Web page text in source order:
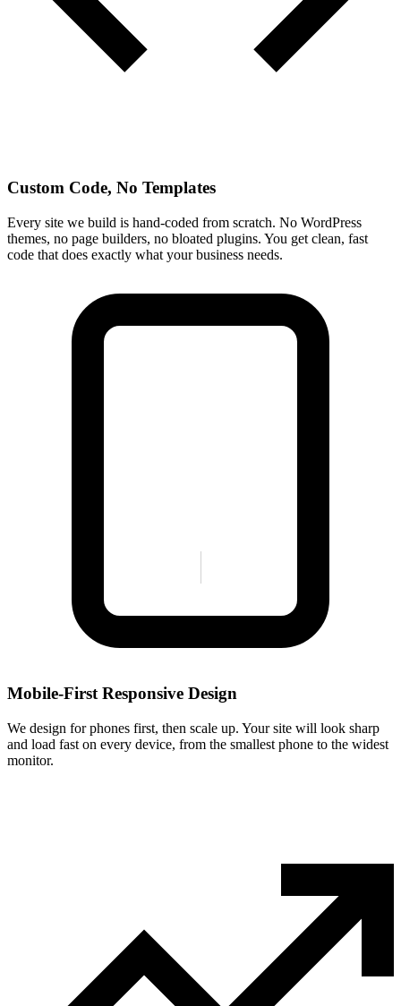
Custom Code, No Templates
Every site we build is hand-coded from scratch. No WordPress
themes, no page builders, no bloated plugins. You get clean, fast
code that does exactly what your business needs.
Mobile-First Responsive Design
We design for phones first, then scale up. Your site will look sharp
and load fast on every device, from the smallest phone to the widest
monitor.